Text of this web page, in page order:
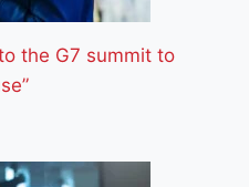
the G7 summit to